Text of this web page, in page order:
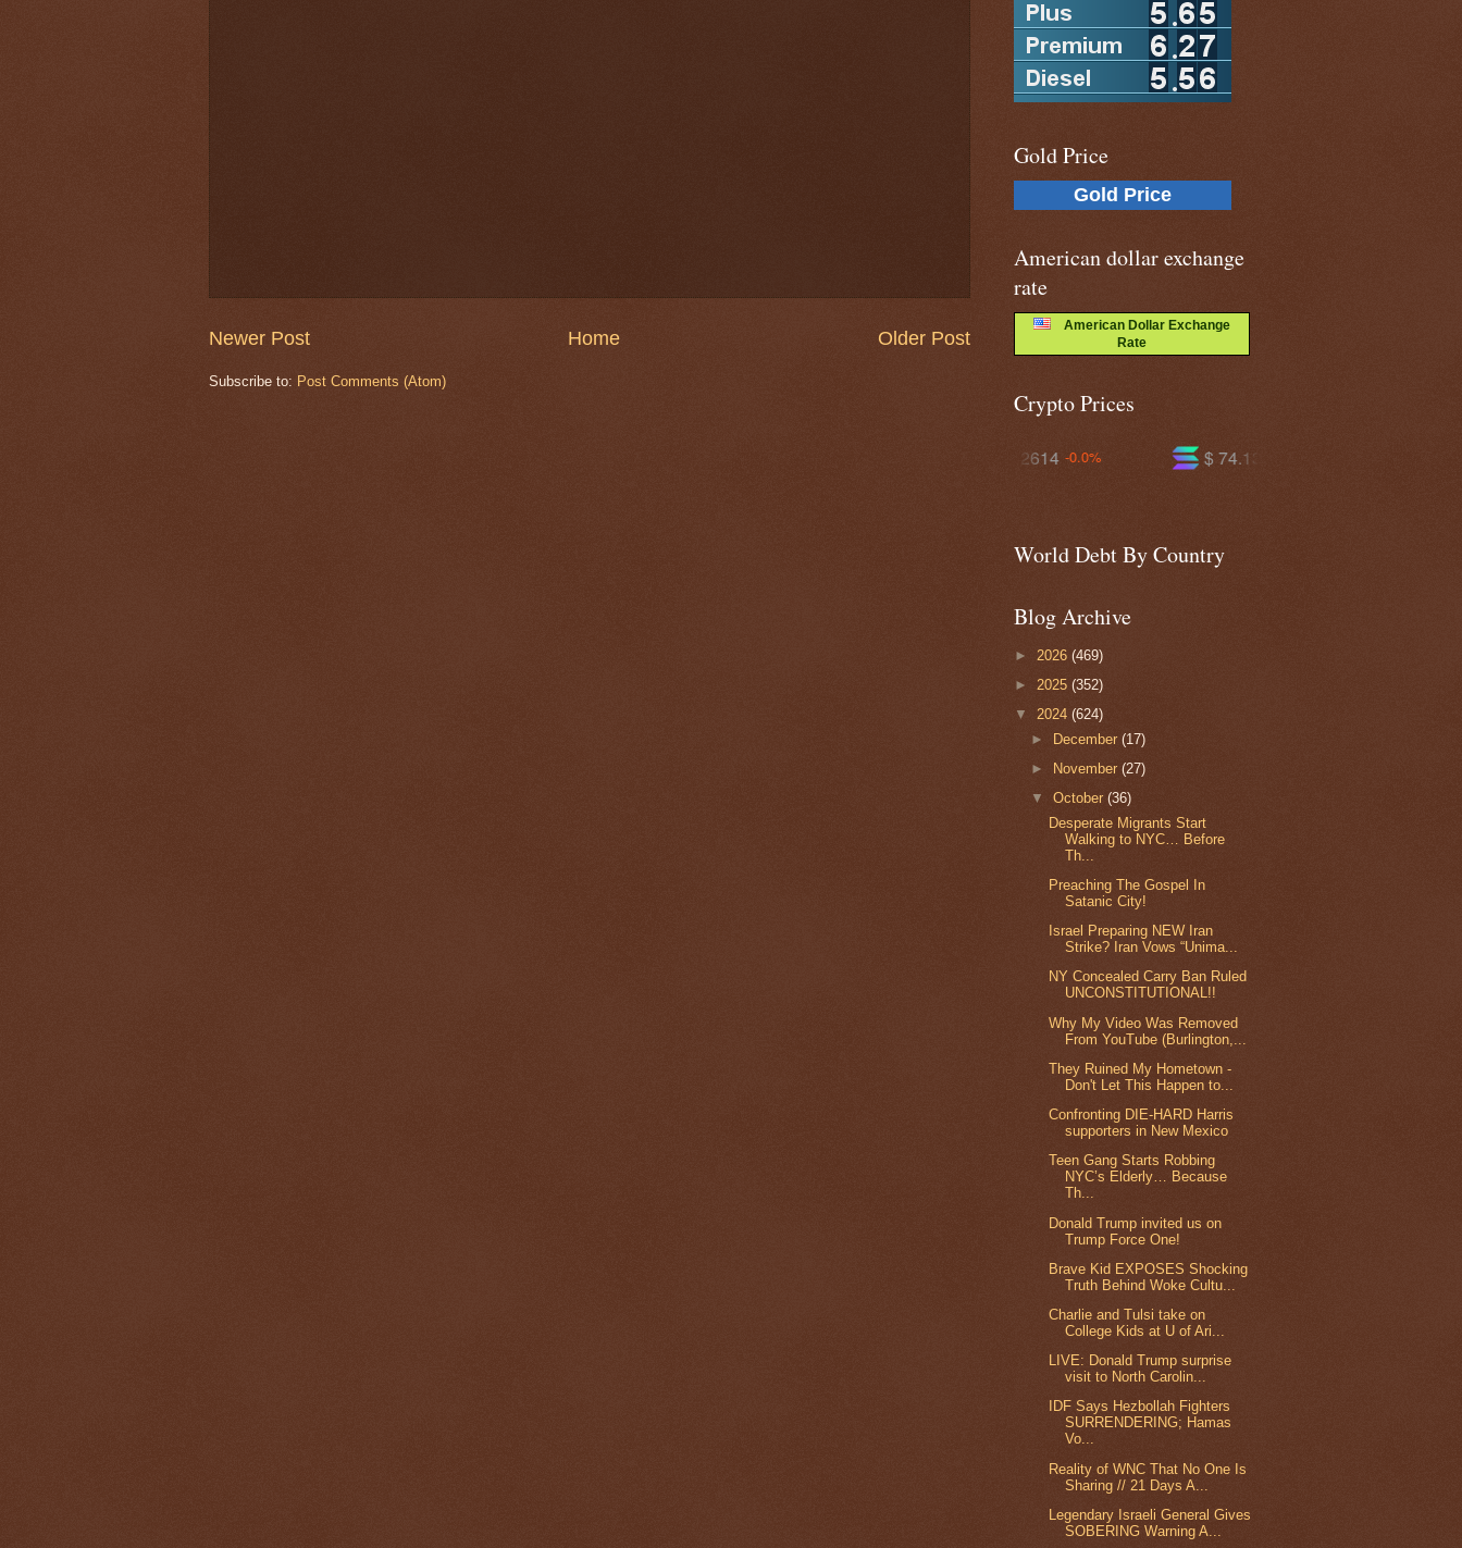
Newer Post Older Post
Home
Subscribe to: Post Comments (Atom)
Gold Price
Gold Price
American dollar exchange
rate
American Dollar Exchange
Rate
Crypto Prices
$ 74.1358
World Debt By Country
Blog Archive
► 2026 (469)
► 2025 (352)
▼ 2024 (624)
► December(17)
►
November(27)
▼October(36)
Desperate Migrants Start
Walking to NYC… Before
Th...
Preaching The Gospel In
Satanic City!
Israel Preparing NEW Iran
Strike? Iran Vows “Unima...
NY Concealed Carry Ban Ruled
UNCONSTITUTIONAL!!
Why My Video Was Removed
From YouTube (Burlington,...
They Ruined My Hometown -
Don't Let This Happen to...
Confronting DIE-HARD Harris
supporters in New Mexico
Teen Gang Starts Robbing
NYC’s Elderly… Because
Th...
Donald Trump invited us on
Trump Force One!
Brave Kid EXPOSES Shocking
Truth Behind Woke Cultu...
Charlie and Tulsi take on
College Kids at U of Ari...
LIVE: Donald Trump surprise
visit to North Carolin...
IDF Says Hezbollah Fighters
SURRENDERING; Hamas
Vo...
Reality of WNC That No One Is
Sharing // 21 Days A...
Legendary Israeli General Gives
SOBERING Warning A...